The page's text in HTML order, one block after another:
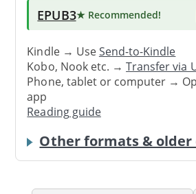
EPUB3★ Recommended!
Kindle → UseSend-to-Kindle
Kobo, Nook etc. →Transfer via
Phone, tablet or computer →
app
Reading guide
Other formats & older